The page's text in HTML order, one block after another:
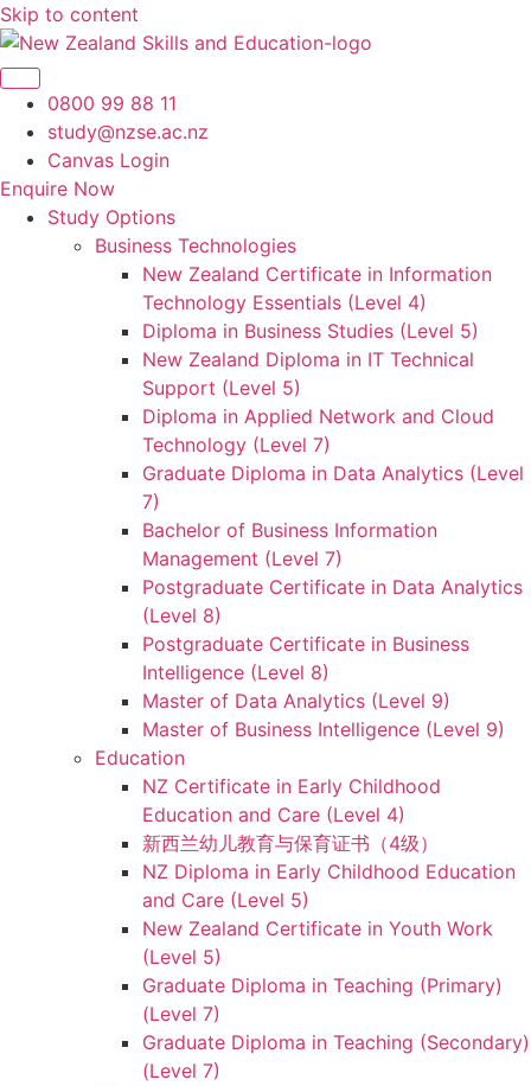
Skip to content
0800 99 88 11
study@nzse.ac.nz
Canvas Login
Enquire Now
Study Options
Business Technologies
New Zealand Certificate in Information
Technology Essentials (Level 4)
Diploma in Business Studies (Level 5)
New Zealand Diploma in IT Technical
Support (Level 5)
Diploma in Applied Network and Cloud
Technology (Level 7)
Graduate Diploma in Data Analytics (Level
7)
Bachelor of Business Information
Management (Level 7)
Postgraduate Certificate in Data Analytics
(Level 8)
Postgraduate Certificate in Business
Intelligence (Level 8)
Master of Data Analytics (Level 9)
Master of Business Intelligence (Level 9)
Education
NZ Certificate in Early Childhood
Education and Care (Level 4)
新西兰幼儿教育与保育证书（4级）
NZ Diploma in Early Childhood Education
and Care (Level 5)
New Zealand Certificate in Youth Work
(Level 5)
Graduate Diploma in Teaching (Primary)
(Level 7)
Graduate Diploma in Teaching (Secondary)
(Level 7)